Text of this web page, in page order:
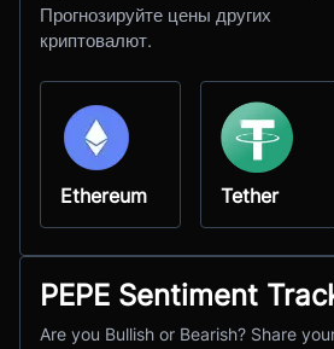
Прогнозируйте цены других
криптовалют.
Ethereum Tether
PEPE Sentiment
Are you Bullish or Bearish? Share